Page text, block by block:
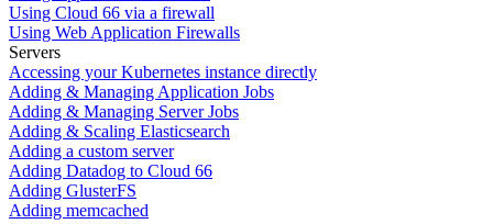
Using Cloud 66 via a firewall
Using Web Application Firewalls
Servers
Accessing your Kubernetes instance directly
Adding & Managing Application Jobs
Adding & Managing Server Jobs
Adding & Scaling Elasticsearch
Adding a custom server
Adding Datadog to Cloud 66
Adding GlusterFS
Adding memcached